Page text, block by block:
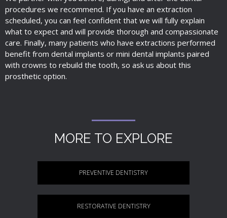
procedures we recommend. If you have an extraction
scheduled, you can feel confident that we will fully explain
what to expect and will provide thorough and compassionate
care. Finally, many patients who have extractions performed
benefit from dental implants or mini dental implants paired
with crowns to rebuild the tooth, so ask us about this
prosthetic option.
MORE TO EXPLORE
PREVENTIVE DENTISTRY
RESTORATIVE DENTISTRY